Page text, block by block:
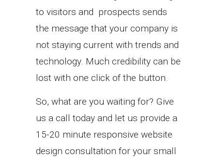
to visitors and prospects sends
the message that your company is
not staying current with trends and
technology. Much credibility can be
lost with one click of the button.
So, what are you waiting for? Give
us a call today and let us provide a
15-20 minute responsive website
design consultation for your small